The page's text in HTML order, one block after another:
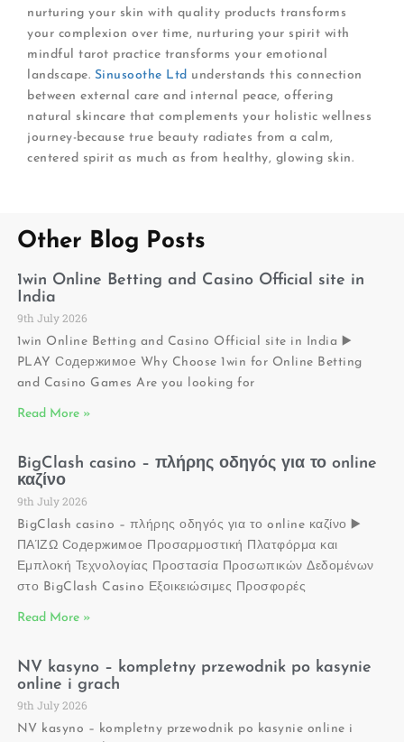
nurturing your skin with quality products transforms
your complexion over time, nurturing your spirit with
mindful tarot practice transforms your emotional
landscape. Sinusoothe Ltd understands this connection
between external care and internal peace, offering
natural skincare that complements your holistic wellness
journey-because true beauty radiates from a calm,
centered spirit as much as from healthy, glowing skin.
Other Blog Posts
1win Online Betting and Casino Official site in
India
9th July 2026
1win Online Betting and Casino Official site in India ▶️
PLAY Содержимое Why Choose 1win for Online Betting
and Casino Games Are you looking for
Read More »
BigClash casino – πλήρης οδηγός για το online
καζίνο
9th July 2026
BigClash casino – πλήρης οδηγός για το online καζίνο ▶️
ΠΑΊΖΩ Содержимое Προσαρμοστική Πλατφόρμα και
Εμπλοκή Τεχνολογίας Προστασία Προσωπικών Δεδομένων
στο BigClash Casino Εξοικειώσιμες Προσφορές
Read More »
NV kasyno – kompletny przewodnik po kasynie
online i grach
9th July 2026
NV kasyno – kompletny przewodnik po kasynie online i